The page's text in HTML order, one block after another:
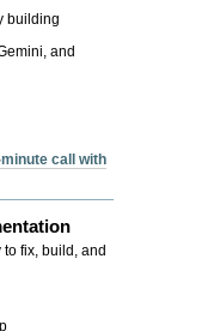
building
and
call with
fix, build, and